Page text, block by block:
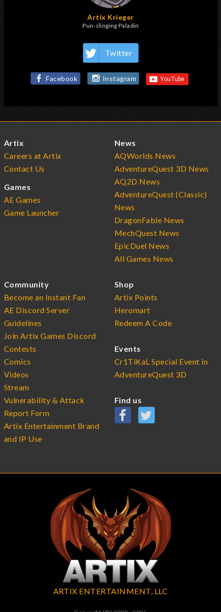
Artix Krieger
Pun-slinging Paladin
Twitter
Facebook Instagram
Artix
Careers at Artix
Contact Us
Games
AE Games
Game Launcher
News
AQWorlds News
AdventureQuest 3D News
AQ2D News
AdventureQuest (Classic)
News
DragonFable News
MechQuest News
EpicDuel News
All Games News
Community
Become an Instant Fan
AE Discord Server
Guidelines
Join Artix Games Discord
Contests
Comics
Videos
Stream
Vulnerability & Attack
Report Form
Artix Entertainment Brand
and IP Use
Shop
Artix Points
Heromart
Redeem A Code
Events
Cr1TiKaL Special Event in
AdventureQuest 3D
Find us
ARTIX ENTERTAINMENT, LLC